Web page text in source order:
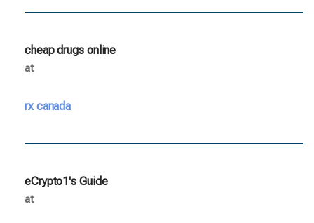
cheap drugs online
at
rx canada
eCrypto1's Guide
at